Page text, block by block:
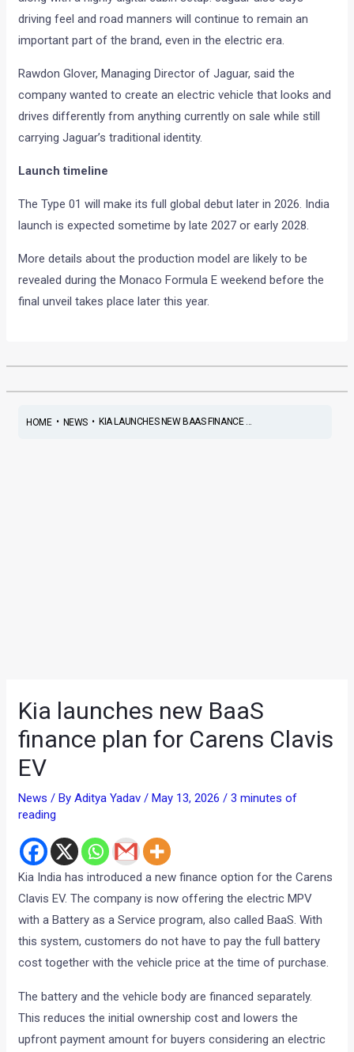
driving feel and road manners will continue to remain an
important part of the brand, even in the electric era.
Rawdon Glover, Managing Director of Jaguar, said the
company wanted to create an electric vehicle that looks and
drives differently from anything currently on sale while still
carrying Jaguar’s traditional identity.
Launch timeline
The Type 01 will make its full global debut later in 2026. India
launch is expected sometime by late 2027 or early 2028.
More details about the production model are likely to be
revealed during the Monaco Formula E weekend before the
final unveil takes place later this year.
HOME• NEWS• KIA LAUNCHES NEW BAAS FINANCE ...
Kia launches new BaaS
finance plan for Carens Clavis
EV
News / ByAditya Yadav/May 13, 2026/3 minutes of
reading
Kia India has introduced a new finance option for the Carens
Clavis EV. The company is now offering the electric MPV
with a Battery as a Service program, also called BaaS. With
this system, customers do not have to pay the full battery
cost together with the vehicle price at the time of purchase.
The battery and the vehicle body are financed separately.
This reduces the initial ownership cost and lowers the
upfront payment amount for buyers considering an electric